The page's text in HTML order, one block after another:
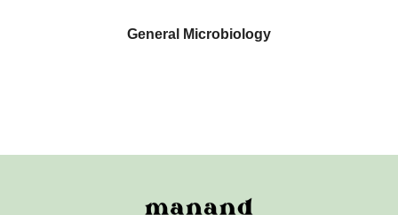
General Microbiology